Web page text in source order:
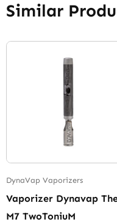
Similar
DynaVap Vaporizers
Vaporizer Dynavap
M7 TwoToniuM